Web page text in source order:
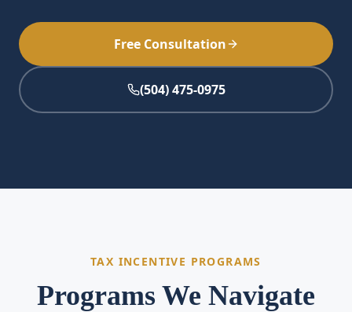
Free Consultation
(504) 475-0975
TAX INCENTIVE PROGRAMS
Programs We Navigate